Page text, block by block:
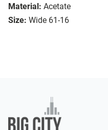
Material: Acetate
Size: Wide 61-16